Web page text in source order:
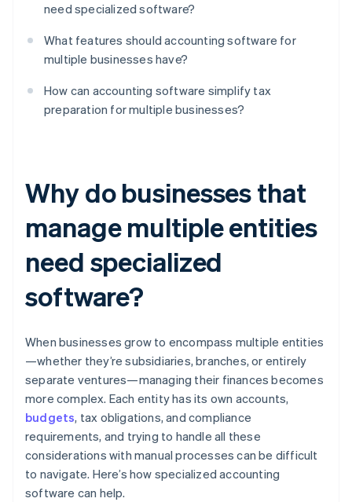
need specialized software?
What features should accounting software for
multiple businesses have?
How can accounting software simplify tax
preparation for multiple businesses?
Why do businesses that
manage multiple entities
need specialized
software?
When businesses grow to encompass multiple entities
—whether they’re subsidiaries, branches, or entirely
separate ventures—managing their finances becomes
more complex. Each entity has its own accounts,
budgets, tax obligations, and compliance
requirements, and trying to handle all these
considerations with manual processes can be difficult
to navigate. Here’s how specialized accounting
software can help.